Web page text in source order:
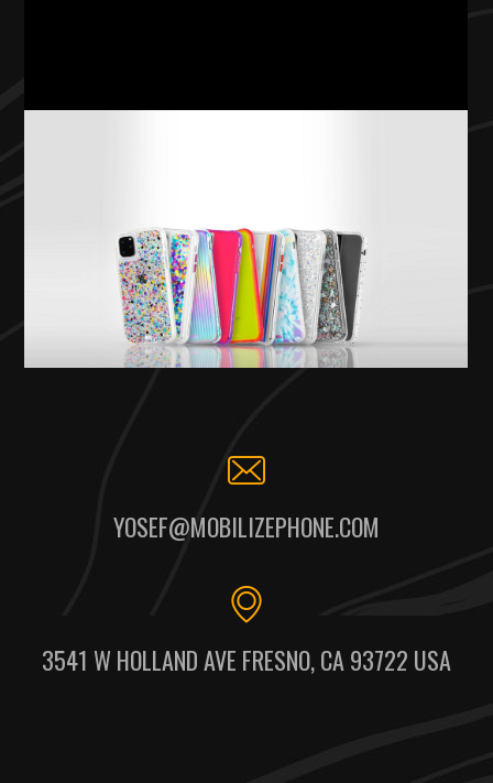
YOSEF@MOBILIZEPHONE.COM
3541 W HOLLAND AVE FRESNO, CA 93722 USA